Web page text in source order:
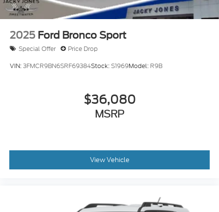
2025 Ford Bronco Sport
Special Offer Price Drop
VIN:3FMCR9BN6SRF69384Stock:S1969Model: R9B
$36,080
MSRP
View Vehicle